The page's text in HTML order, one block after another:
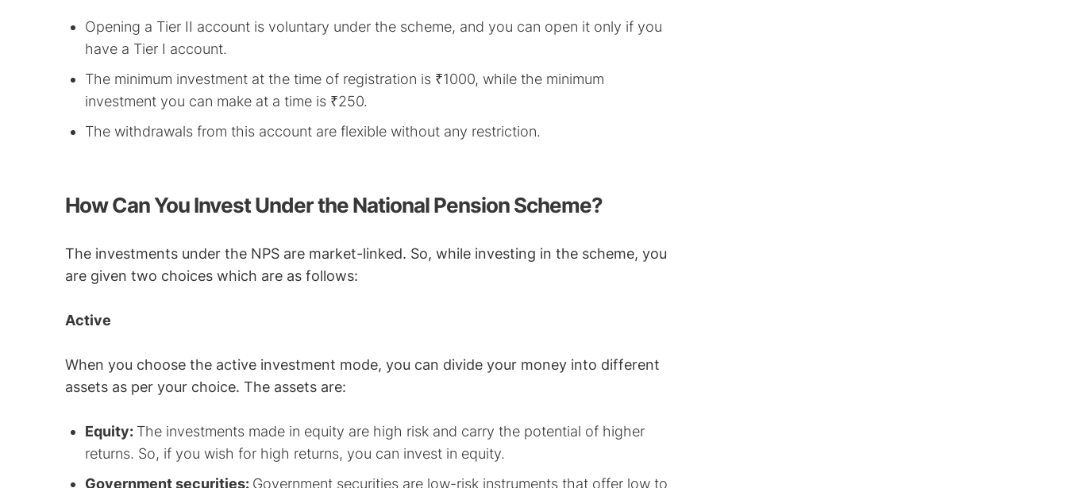
Opening a Tier II account is voluntary under the scheme, and you can open it only if you
have a Tier I account.
The minimum investment at the time of registration is ₹1000, while the minimum
investment you can make at a time is ₹250.
The withdrawals from this account are flexible without any restriction.
How Can You Invest Under the National Pension Scheme?
The investments under the NPS are market-linked. So, while investing in the scheme, you
are given two choices which are as follows:
Active
When you choose the active investment mode, you can divide your money into different
assets as per your choice. The assets are:
Equity: The investments made in equity are high risk and carry the potential of higher
returns. So, if you wish for high returns, you can invest in equity.
Government securities: Government securities are low-risk instruments that offer low to